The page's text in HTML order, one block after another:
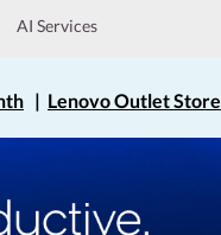
AI Services
| Lenovo Outlet Store